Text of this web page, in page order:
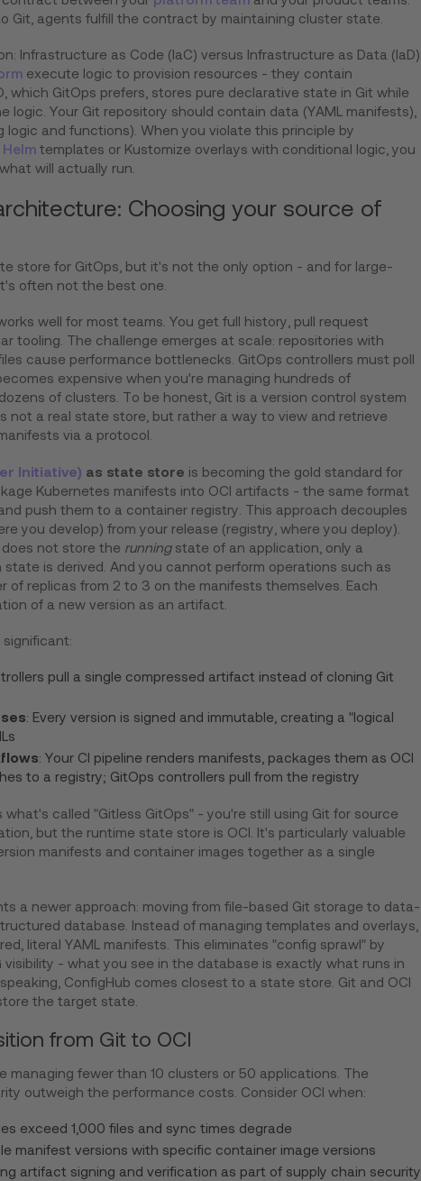
Git, agents fulfill the contract by maintaining cluster state.
Infrastructure as Code (IaC) versus Infrastructure as Data (IaD).
execute logic to provision resources - they contain
which GitOps prefers, stores pure declarative state in Git while
logic. Your Git repository should contain data (YAML manifests),
logic and functions). When you violate this principle by
Helmtemplates or Kustomize overlays with conditional logic, you
will actually run.
Choosing your source of
store for GitOps, but it's not the only option - and for large-
often not the best one.
well for most teams. You get full history, pull request
tooling. The challenge emerges at scale: repositories with
cause performance bottlenecks. GitOps controllers must poll
expensive when you're managing hundreds of
of clusters. To be honest, Git is a version control system
not a real state store, but rather a way to view and retrieve
via a protocol.
Initiative) as state store is becoming the gold standard for
Kubernetes manifests into OCI artifacts - the same format
push them to a container registry. This approach decouples
you develop) from your release (registry, where you deploy).
not store the runningstate of an application, only a
is derived. And you cannot perform operations such as
of replicas from 2 to 3 on the manifests themselves. Each
of a new version as an artifact.
pull a single compressed artifact instead of cloning Git
: Every version is signed and immutable, creating a "logical
: Your CI pipeline renders manifests, packages them as OCI
to a registry; GitOps controllers pull from the registry
called "Gitless GitOps" - you're still using Git for source
but the runtime state store is OCI. It's particularly valuable
manifests and container images together as a single
a newer approach: moving from file-based Git storage to data-
database. Instead of managing templates and overlays,
literal YAML manifests. This eliminates "config sprawl" by
visibility - what you see in the database is exactly what runs in
ConfigHub comes closest to a state store. Git and OCI
the target state.
from Git to OCI
managing fewer than 10 clusters or 50 applications. The
outweigh the performance costs. Consider OCI when:
exceed 1,000 files and sync times degrade
manifest versions with specific container image versions
artifact signing and verification as part of supply chain security